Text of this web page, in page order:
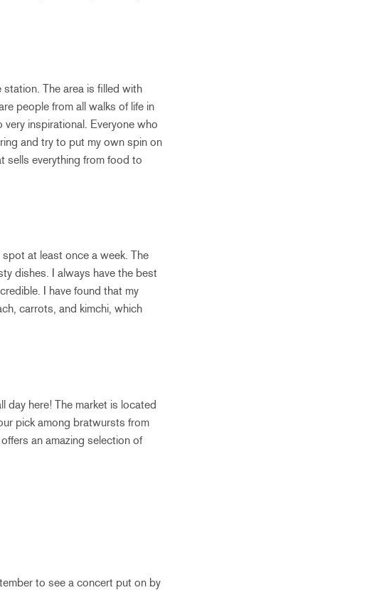
The area is filled with
people from all walks of life in
inspirational. Everyone who
and try to put my own spin on
sells everything from food to
at least once a week. The
dishes. I always have the best
I have found that my
carrots, and kimchi, which
day here! The market is located
pick among bratwursts from
an amazing selection of
to see a concert put on by